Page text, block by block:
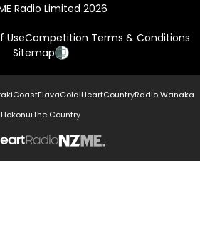
Radio Limited 2026
UseCompetition Terms & Conditions
Sitemap
CoastFlavaGoldiHeartCountryRadio Wanaka
HokonuiThe Country
NZME.